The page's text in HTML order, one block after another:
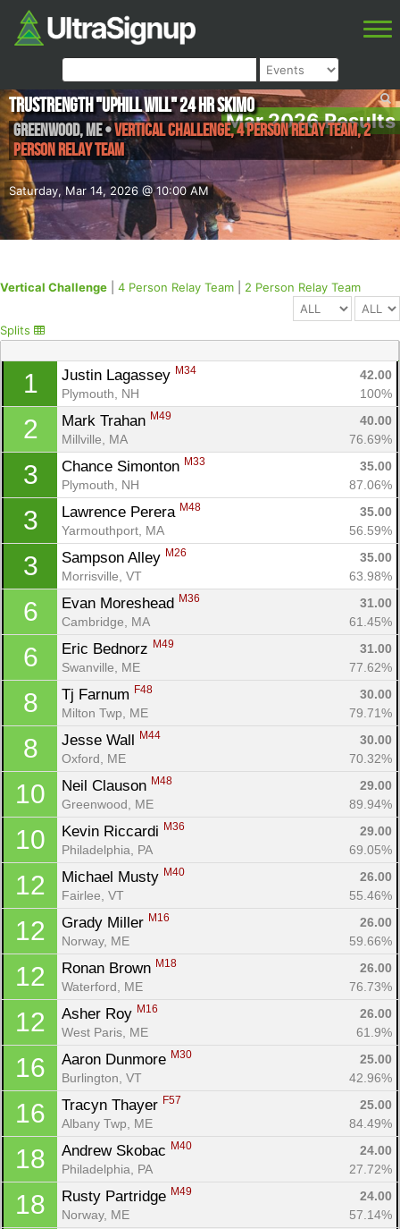
Mar 2026 Results
Saturday, Mar 14, 2026 @ 10:00 AM
TruStrength "Uphill Will" 24 Hr skimo
Greenwood,ME•Vertical Challenge, 4 Person Relay Team, 2
Person Relay Team
Vertical Challenge 4 Person Relay Team 2 Person Relay Team
Splits
1 Justin Lagassey M34
42.00
Plymouth, NH
100%
2 Mark Trahan M49
40.00
Millville, MA
76.69%
3 Chance Simonton M33
35.00
Plymouth, NH
87.06%
3 Lawrence Perera M48
35.00
Yarmouthport, MA
56.59%
3 Sampson Alley M26
35.00
Morrisville, VT
63.98%
6 Evan Moreshead M36
31.00
Cambridge, MA
61.45%
6 Eric Bednorz M49
31.00
Swanville, ME
77.62%
8 Tj Farnum F48
30.00
Milton Twp, ME
79.71%
8 Jesse Wall M44
30.00
Oxford, ME
70.32%
10 Neil Clauson M48
29.00
Greenwood, ME
89.94%
10 Kevin Riccardi M36
29.00
Philadelphia, PA
69.05%
12 Michael Musty M40
26.00
Fairlee, VT
55.46%
12 Grady Miller M16
26.00
Norway, ME
59.66%
12 Ronan Brown M18
26.00
Waterford, ME
76.73%
12 Asher Roy M16
26.00
West Paris, ME
61.9%
16 Aaron Dunmore M30
25.00
Burlington, VT
42.96%
16 Tracyn Thayer F57
25.00
Albany Twp, ME
84.49%
18 Andrew Skobac M40
24.00
Philadelphia, PA
27.72%
18 Rusty Partridge M49
24.00
Norway, ME
57.14%